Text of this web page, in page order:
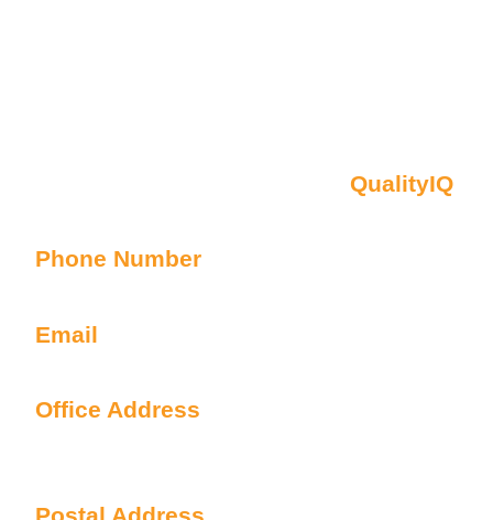
QualityIQ
Phone Number
Email
Office Address
Postal Address